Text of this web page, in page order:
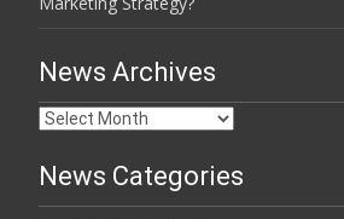
News Archives
News
News Categories